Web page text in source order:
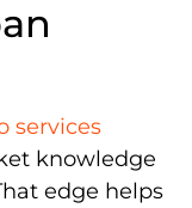
services
knowledge
edge helps